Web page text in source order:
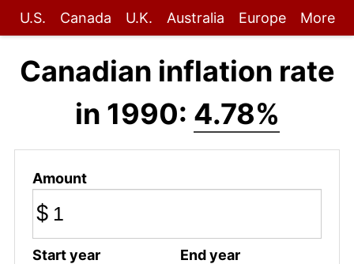
U.S. Canada U.K. Australia Europe More
Canadian inflation rate
in 1990: 4.78%
Amount
$
Start year End year